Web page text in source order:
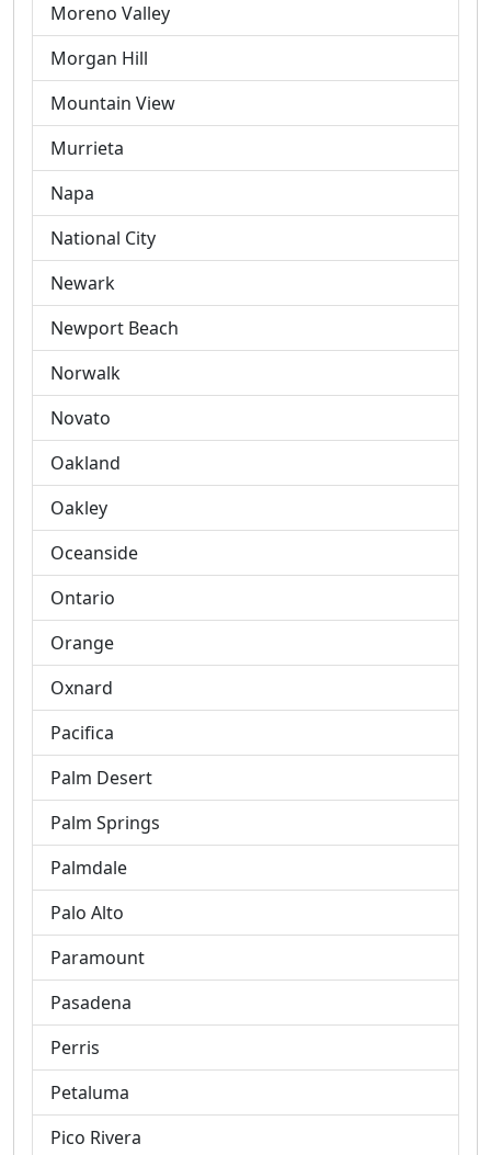
Moreno Valley
Morgan Hill
Mountain View
Murrieta
Napa
National City
Newark
Newport Beach
Norwalk
Novato
Oakland
Oakley
Oceanside
Ontario
Orange
Oxnard
Pacifica
Palm Desert
Palm Springs
Palmdale
Palo Alto
Paramount
Pasadena
Perris
Petaluma
Pico Rivera